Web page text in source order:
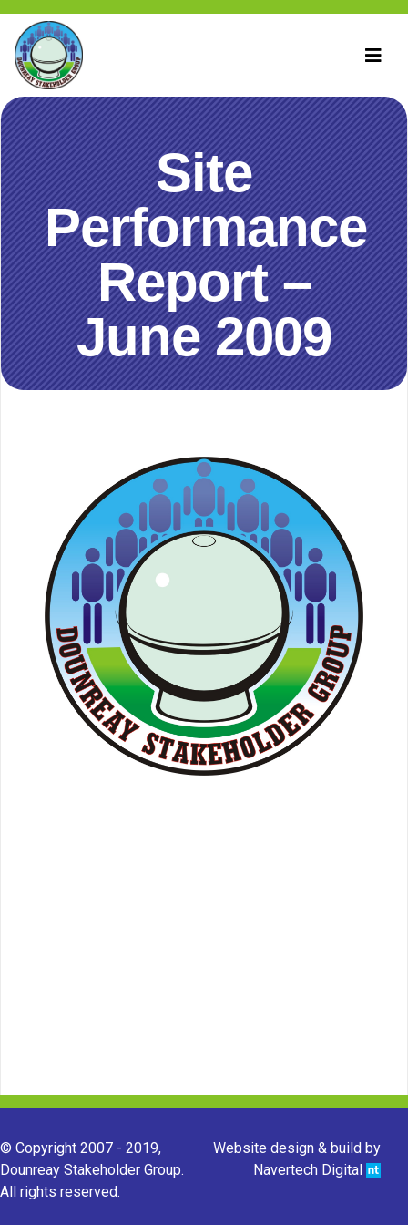
Site
Performance
Report –
June 2009
© Copyright 2007 - 2019,
Dounreay Stakeholder Group.
All rights reserved.
Website design & build by
Navertech Digital